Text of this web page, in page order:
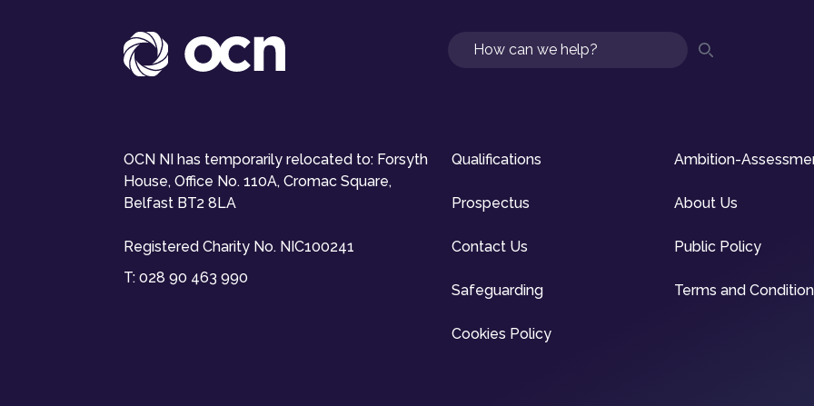
Search
OCN NI has temporarily relocated to: Forsyth
House, Office No. 110A, Cromac Square,
Belfast BT2 8LA
Registered Charity No. NIC100241
T: 028 90 463 990
Qualifications Ambition-
Prospectus About Us
Contact Us Public Policy
Safeguarding Terms and
Cookies Policy